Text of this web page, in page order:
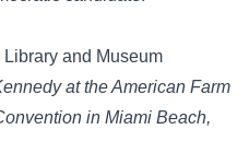
and Museum
at the American Farm
in Miami Beach,